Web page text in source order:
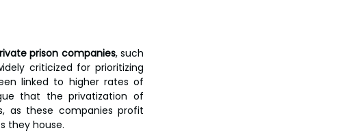
prison companies, such
criticized for prioritizing
linked to higher rates of
that the privatization of
as these companies profit
they house.